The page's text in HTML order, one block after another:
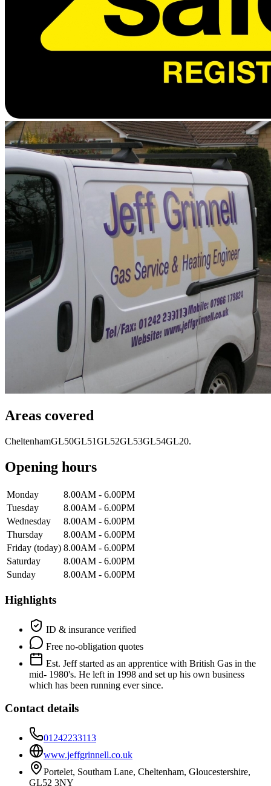
Areas covered
CheltenhamGL50GL51GL52GL53GL54GL20.
Opening hours
Monday
8.00AM - 6.00PM
Tuesday
8.00AM - 6.00PM
Wednesday
8.00AM - 6.00PM
Thursday
8.00AM - 6.00PM
Friday (today) 8.00AM - 6.00PM
Saturday
8.00AM - 6.00PM
Sunday
8.00AM - 6.00PM
Highlights
ID & insurance verified
Free no-obligation quotes
Est. Jeff started as an apprentice with British Gas in the
mid- 1980's. He left in 1998 and set up his own business
which has been running ever since.
Contact details
01242233113
www.jeffgrinnell.co.uk
Portelet, Southam Lane, Cheltenham, Gloucestershire,
GL52 3NY